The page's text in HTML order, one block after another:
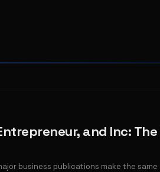
and Inc:
business publications make the